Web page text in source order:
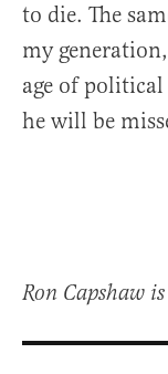
to die. The
my
age of
he will be
Ron Capshaw